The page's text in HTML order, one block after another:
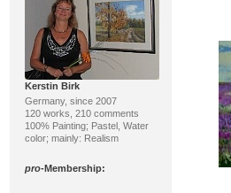
Kerstin Birk
Germany, since 2007
120 works, 210 comments
100% Painting; Pastel, Water
color; mainly: Realism
pro-Membership: